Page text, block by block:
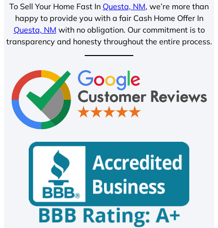
To Sell Your Home Fast In Questa, NM, we’re more than
happy to provide you with a fair Cash Home Offer In
Questa, NM with no obligation. Our commitment is to
transparency and honesty throughout the entire process.